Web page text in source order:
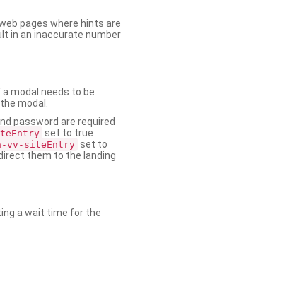
pages where hints are
in an inaccurate number
modal needs to be
modal.
password are required
set to true
vv-siteEntry set to
them to the landing
a wait time for the